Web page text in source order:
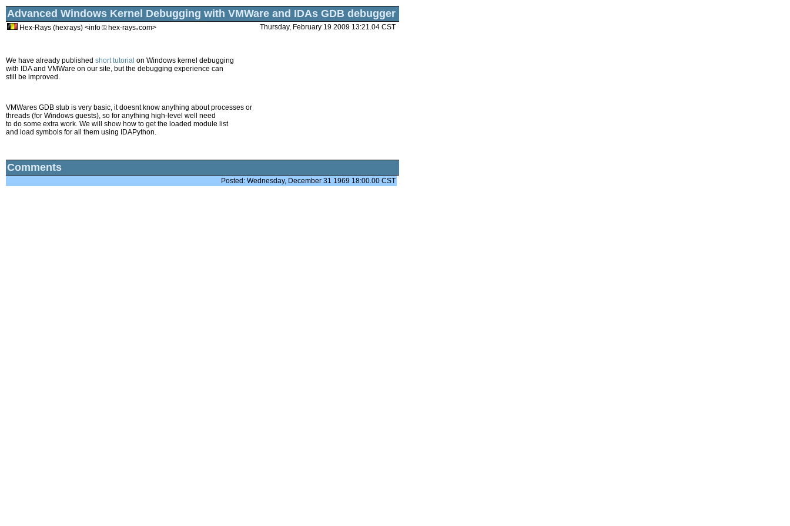
Advanced Windows Kernel Debugging with VMWare and IDAs GDB debugger
Hex-Rays (hexrays) <info hex-rays com> Thursday, February 19 2009 13:21.04 CST
We have already published short tutorial on Windows kernel debugging
with IDA and VMWare on our site, but the debugging experience can
still be improved.
VMWares GDB stub is very basic, it doesnt know anything about processes or
threads (for Windows guests), so for anything high-level well need
to do some extra work. We will show how to get the loaded module list
and load symbols for all them using IDAPython.
Comments
Posted: Wednesday, December 31 1969 18:00.00 CST